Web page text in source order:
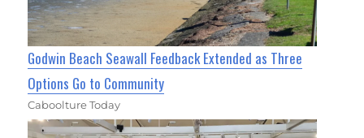
Godwin Beach Seawall Feedback Extended as Three
Options Go to Community
Caboolture Today